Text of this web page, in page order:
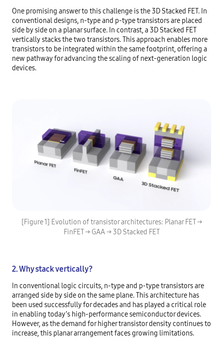
One promising answer to this challenge is the 3D Stacked FET. In
conventional designs, n-type and p-type transistors are placed
side by side on a planar surface. In contrast, a 3D Stacked FET
vertically stacks the two transistors. This approach enables more
transistors to be integrated within the same footprint, offering a
new pathway for advancing the scaling of next-generation logic
devices.
[Figure 1] Evolution of transistor architectures: Planar FET →
FinFET → GAA → 3D Stacked FET
2. Why stack vertically?
In conventional logic circuits, n-type and p-type transistors are
arranged side by side on the same plane. This architecture has
been used successfully for decades and has played a critical role
in enabling today’s high-performance semiconductor devices.
However, as the demand for higher transistor density continues to
increase, this planar arrangement faces growing limitations.